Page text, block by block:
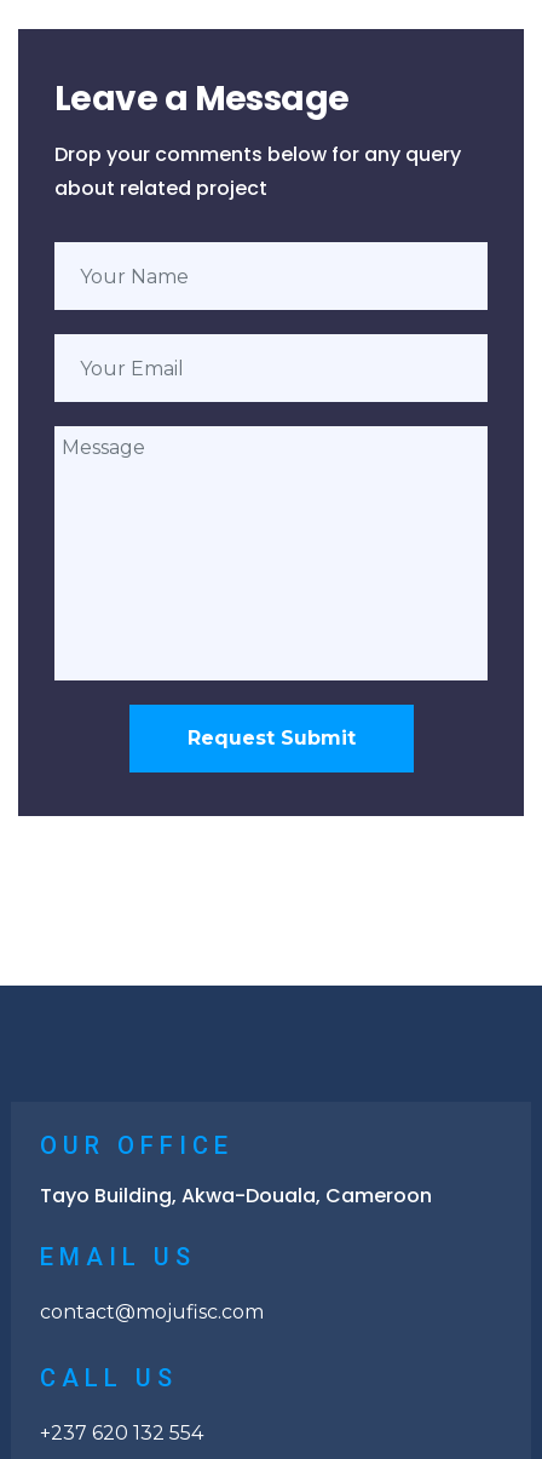
Leave a Message
Drop your comments below for any query
about related project
OUR OFFICE
Tayo Building, Akwa-Douala, Cameroon
EMAIL US
contact@mojufisc.com
CALL US
+237 620 132 554